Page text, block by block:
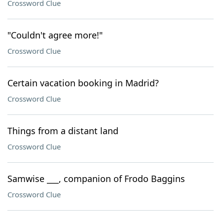
Crossword Clue
"Couldn't agree more!"
Crossword Clue
Certain vacation booking in Madrid?
Crossword Clue
Things from a distant land
Crossword Clue
Samwise ___, companion of Frodo Baggins
Crossword Clue